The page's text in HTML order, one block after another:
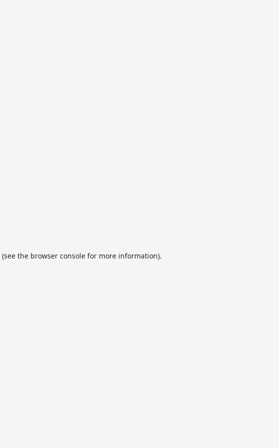
(see the browser console for more information).